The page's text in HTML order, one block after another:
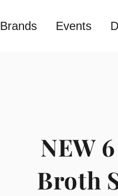
Brands Events
NEW
Broth